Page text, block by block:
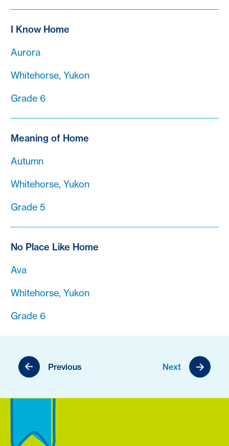
I Know Home
Aurora
Whitehorse, Yukon
Grade 6
Meaning of Home
Autumn
Whitehorse, Yukon
Grade 5
No Place Like Home
Ava
Whitehorse, Yukon
Grade 6
Previous Next